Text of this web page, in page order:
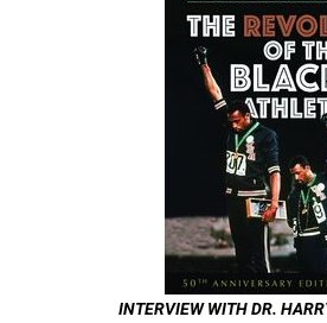
INTERVIEW WITH DR.